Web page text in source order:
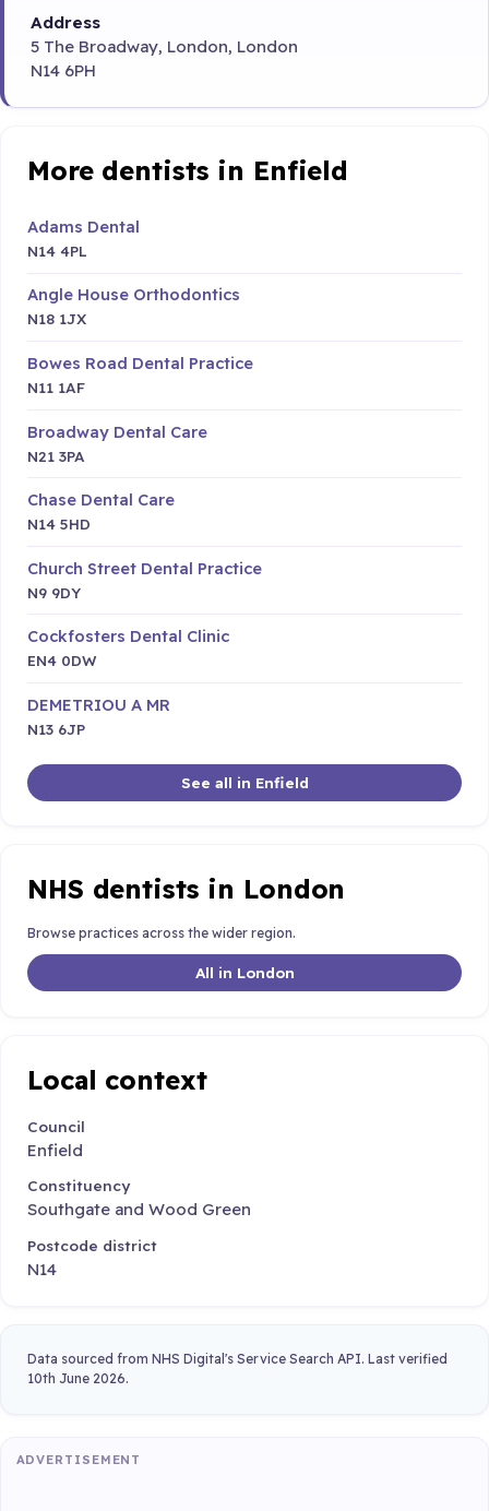
Address
5 The Broadway, London, London
N14 6PH
More dentists in Enfield
Adams Dental
N14 4PL
Angle House Orthodontics
N18 1JX
Bowes Road Dental Practice
N11 1AF
Broadway Dental Care
N21 3PA
Chase Dental Care
N14 5HD
Church Street Dental Practice
N9 9DY
Cockfosters Dental Clinic
EN4 0DW
DEMETRIOU A MR
N13 6JP
See all in Enfield
NHS dentists in London
Browse practices across the wider region.
All in London
Local context
Council
Enfield
Constituency
Southgate and Wood Green
Postcode district
N14
Data sourced from NHS Digital's Service Search API. Last verified
10th June 2026.
ADVERTISEMENT